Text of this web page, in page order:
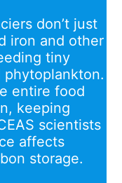
don’t just
iron and other
tiny
phytoplankton.
entire food
keeping
scientists
affects
storage.